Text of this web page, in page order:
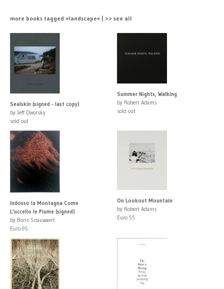
more books tagged »landscape« | >> see all
Sealskin (signed - last copy)
by Jeff Dworsky
sold out
Summer Nights, Walking
by Robert Adams
sold out
Indosso la Montagna Come
L'uccello le Piume (signed)
by Boris Snauwaert
Euro 95
On Lookout Mountain
by Robert Adams
Euro 55